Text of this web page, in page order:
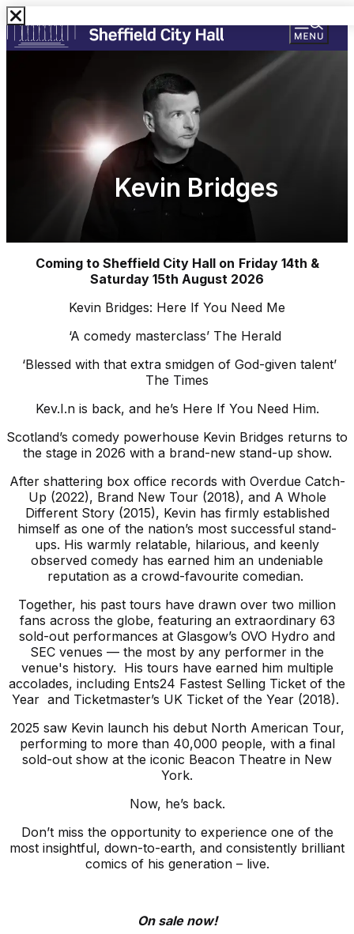
Kevin Bridges
Coming to Sheffield City Hall on Friday 14th &
Saturday 15th August 2026
Kevin Bridges: Here If You Need Me
‘A comedy masterclass’ The Herald
‘Blessed with that extra smidgen of God-given talent’
The Times
Kev.I.n is back, and he’s Here If You Need Him.
Scotland’s comedy powerhouse Kevin Bridges returns to
the stage in 2026 with a brand-new stand-up show.
After shattering box office records with Overdue Catch-
Up (2022), Brand New Tour (2018), and A Whole
Different Story (2015), Kevin has firmly established
himself as one of the nation’s most successful stand-
ups. His warmly relatable, hilarious, and keenly
observed comedy has earned him an undeniable
reputation as a crowd-favourite comedian.
Together, his past tours have drawn over two million
fans across the globe, featuring an extraordinary 63
sold-out performances at Glasgow’s OVO Hydro and
SEC venues — the most by any performer in the
venue's history. His tours have earned him multiple
accolades, including Ents24 Fastest Selling Ticket of the
Year and Ticketmaster’s UK Ticket of the Year (2018).
2025 saw Kevin launch his debut North American Tour,
performing to more than 40,000 people, with a final
sold-out show at the iconic Beacon Theatre in New
York.
Now, he’s back.
Don’t miss the opportunity to experience one of the
most insightful, down-to-earth, and consistently brilliant
comics of his generation – live.
On sale now!